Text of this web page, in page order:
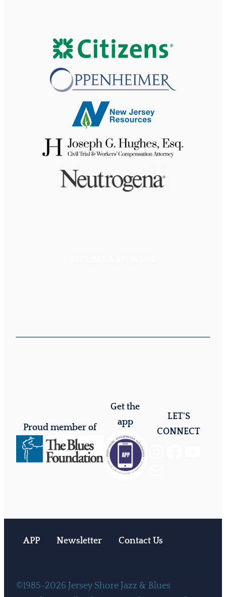
Proud member of
Get the
app
LET'S
CONNECT
APP Newsletter Contact Us
©1985-2026 Jersey Shore Jazz & Blues